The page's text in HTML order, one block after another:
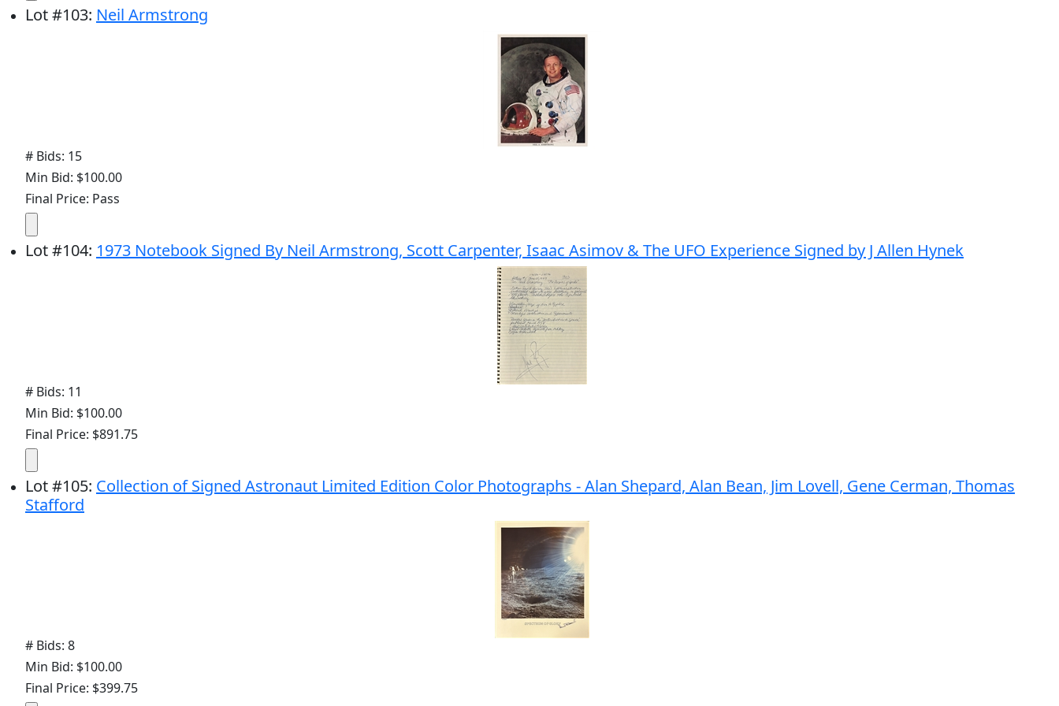
Lot#103: Neil Armstrong
# Bids: 15
Min Bid: $100.00
Final Price: Pass
Lot#104: 1973 Notebook Signed By Neil Armstrong, Scott Carpenter, Isaac Asimov & The UFO Experience Signed by J Allen Hynek
# Bids: 11
Min Bid: $100.00
Final Price: $891.75
Lot#105: Collection of Signed Astronaut Limited Edition Color Photographs - Alan Shepard, Alan Bean, Jim Lovell, Gene Cerman, Thomas
Stafford
# Bids: 8
Min Bid: $100.00
Final Price: $399.75